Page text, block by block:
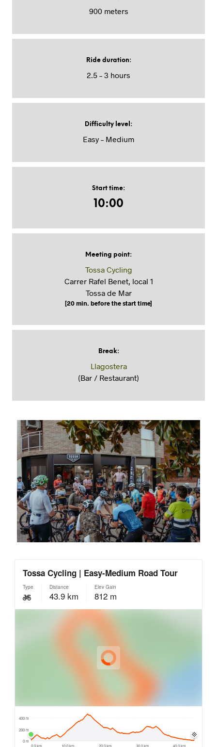
900 meters
Ride duration:
2.5 – 3 hours
Difficulty level :
Easy – Medium
Start time:
10:00
Meeting point:
Tossa Cycling
Carrer Rafel Benet, local 1
Tossa de Mar
[20 min. before the start time]
Break:
Llagostera
(Bar / Restaurant)